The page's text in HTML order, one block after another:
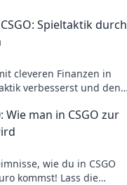
Spieltaktik durch
cleveren Finanzen in
verbesserst und den
Wie man in CSGO zur
wie du in CSGO
kommst! Lass die